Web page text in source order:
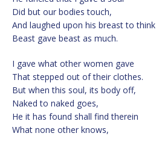
Did but our bodies touch,
And laughed upon his breast to think
Beast gave beast as much.
I gave what other women gave
That stepped out of their clothes.
But when this soul, its body off,
Naked to naked goes,
He it has found shall find therein
What none other knows,